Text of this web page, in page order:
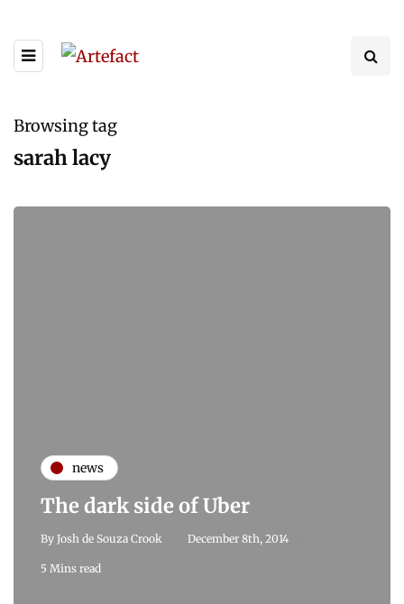
Browsing tag
sarah lacy
news
The dark side of Uber
By Josh de Souza Crook December 8th, 2014
5 Mins read